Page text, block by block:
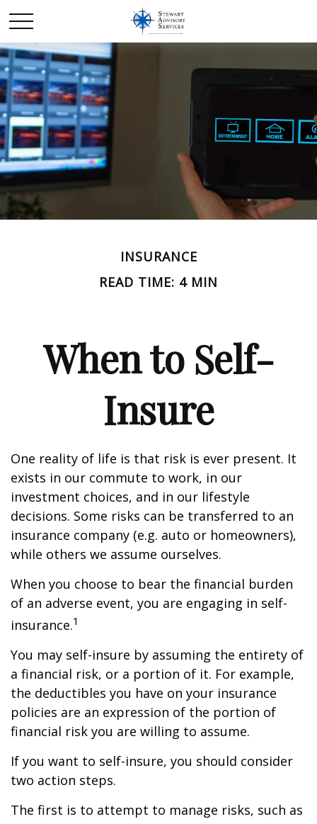
INSURANCE
READ TIME: 4 MIN
When to Self-
Insure
One reality of life is that risk is ever present. It
exists in our commute to work, in our
investment choices, and in our lifestyle
decisions. Some risks can be transferred to an
insurance company (e.g. auto or homeowners),
while others we assume ourselves.
When you choose to bear the financial burden
of an adverse event, you are engaging in self-
insurance.1
You may self-insure by assuming the entirety of
a financial risk, or a portion of it. For example,
the deductibles you have on your insurance
policies are an expression of the portion of
financial risk you are willing to assume.
If you want to self-insure, you should consider
two action steps.
The first is to attempt to manage risks, such as